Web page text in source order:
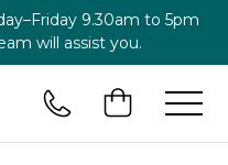
9.30am to 5pm
will assist you.